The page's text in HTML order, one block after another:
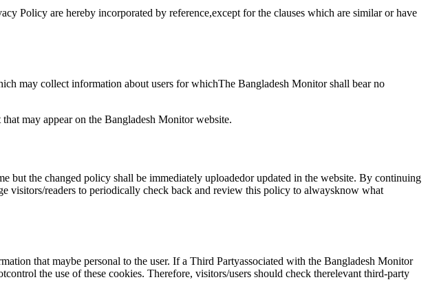
Policy are hereby incorporated by reference,except for the clauses which are similar or have
may collect information about users for whichThe Bangladesh Monitor shall bear no
may appear on the Bangladesh Monitor website.
but the changed policy shall be immediately uploadedor updated in the website. By continuing
visitors/readers to periodically check back and review this policy to alwaysknow what
that maybe personal to the user. If a Third Partyassociated with the Bangladesh Monitor
the use of these cookies. Therefore, visitors/users should check therelevant third-party